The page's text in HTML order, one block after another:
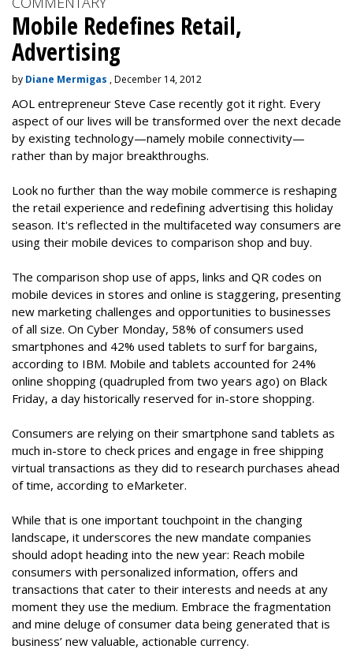
Mobile Redefines Retail,
Advertising
by Diane Mermigas , December 14, 2012
AOL entrepreneur Steve Case recently got it right. Every
aspect of our lives will be transformed over the next decade
by existing technology—namely mobile connectivity—
rather than by major breakthroughs.
Look no further than the way mobile commerce is reshaping
the retail experience and redefining advertising this holiday
season. It's reflected in the multifaceted way consumers are
using their mobile devices to comparison shop and buy.
The comparison shop use of apps, links and QR codes on
mobile devices in stores and online is staggering, presenting
new marketing challenges and opportunities to businesses
of all size. On Cyber Monday, 58% of consumers used
smartphones and 42% used tablets to surf for bargains,
according to IBM. Mobile and tablets accounted for 24%
online shopping (quadrupled from two years ago) on Black
Friday, a day historically reserved for in-store shopping.
Consumers are relying on their smartphone sand tablets as
much in-store to check prices and engage in free shipping
virtual transactions as they did to research purchases ahead
of time, according to eMarketer.
While that is one important touchpoint in the changing
landscape, it underscores the new mandate companies
should adopt heading into the new year: Reach mobile
consumers with personalized information, offers and
transactions that cater to their interests and needs at any
moment they use the medium. Embrace the fragmentation
and mine deluge of consumer data being generated that is
business’ new valuable, actionable currency.